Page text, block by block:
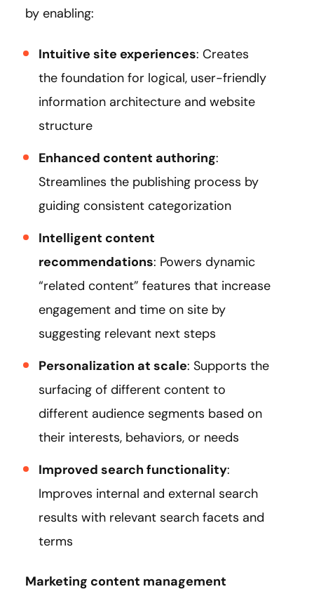
by enabling:
Intuitive site experiences: Creates
the foundation for logical, user-friendly
information architecture and website
structure
Enhanced content authoring:
Streamlines the publishing process by
guiding consistent categorization
Intelligent content
recommendations: Powers dynamic
“related content” features that increase
engagement and time on site by
suggesting relevant next steps
Personalization at scale: Supports the
surfacing of different content to
different audience segments based on
their interests, behaviors, or needs
Improved search functionality:
Improves internal and external search
results with relevant search facets and
terms
Marketing content management